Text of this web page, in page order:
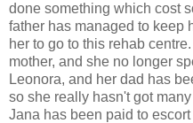
done something which cost
father has managed to keep
her to go to this rehab
mother, and she no longer
Leonora, and her dad has
so she really hasn't got
Jana has been paid to